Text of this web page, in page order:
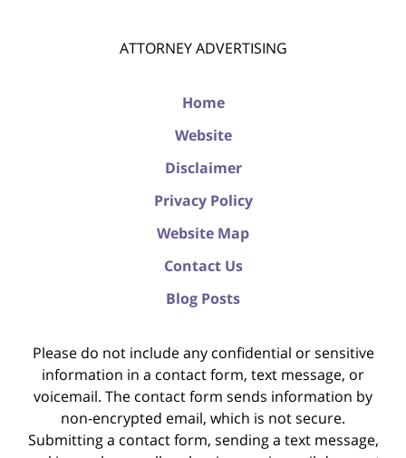
ATTORNEY ADVERTISING
Home
Website
Disclaimer
Privacy Policy
Website Map
Contact Us
Blog Posts
Please do not include any confidential or sensitive
information in a contact form, text message, or
voicemail. The contact form sends information by
non-encrypted email, which is not secure.
Submitting a contact form, sending a text message,